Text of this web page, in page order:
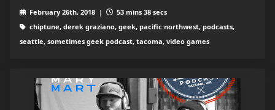
February 26th, 2018 |
53 mins 38 secs
chiptune, derek graziano, geek, pacific northwest, podcasts,
seattle, sometimes geek podcast, tacoma, video games